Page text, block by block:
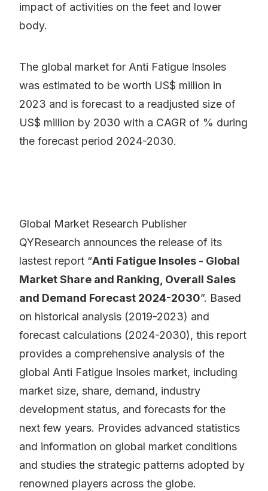
impact of activities on the feet and lower
body.
The global market for Anti Fatigue Insoles
was estimated to be worth US$ million in
2023 and is forecast to a readjusted size of
US$ million by 2030 with a CAGR of % during
the forecast period 2024-2030.
Global Market Research Publisher
QYResearch announces the release of its
lastest report “Anti Fatigue Insoles - Global
Market Share and Ranking, Overall Sales
and Demand Forecast 2024-2030”. Based
on historical analysis (2019-2023) and
forecast calculations (2024-2030), this report
provides a comprehensive analysis of the
global Anti Fatigue Insoles market, including
market size, share, demand, industry
development status, and forecasts for the
next few years. Provides advanced statistics
and information on global market conditions
and studies the strategic patterns adopted by
renowned players across the globe.